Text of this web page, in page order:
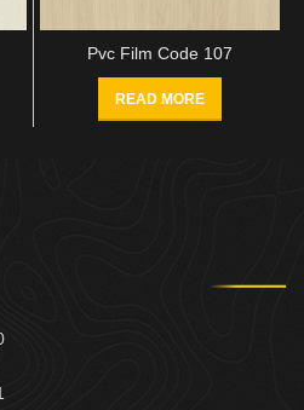
Pvc Film Code 107
READ MORE